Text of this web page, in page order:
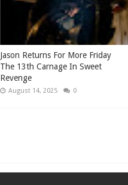
Jason Returns For More Friday
The 13th Carnage In Sweet
Revenge
August 14, 2025 0